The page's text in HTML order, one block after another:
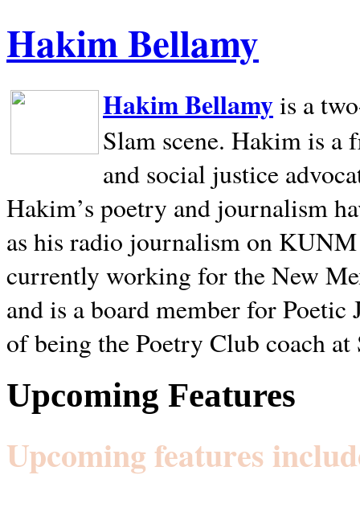
Hakim Bellamy
Hakim Bellamyis a
Slam scene. Hakim is a
and social justice
Hakim’s poetry and journalism
as his radio journalism on
currently working for the New
and is a board member for
of being the Poetry Club coach at
Upcoming Features
Upcoming features